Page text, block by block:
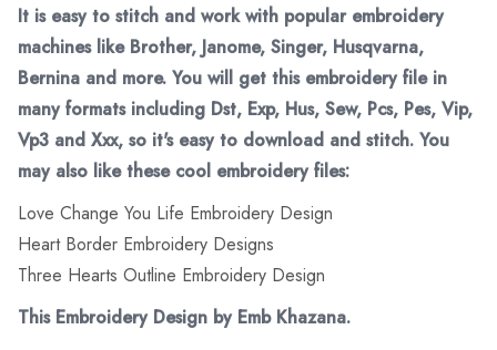
It is easy to stitch and work with popular embroidery
machines like Brother, Janome, Singer, Husqvarna,
Bernina and more. You will get this embroidery file in
many formats including Dst, Exp, Hus, Sew, Pcs, Pes, Vip,
Vp3 and Xxx, so it's easy to download and stitch. You
may also like these cool embroidery files:
Love Change You Life Embroidery Design
Heart Border Embroidery Designs
Three Hearts Outline Embroidery Design
This Embroidery Design by Emb Khazana.